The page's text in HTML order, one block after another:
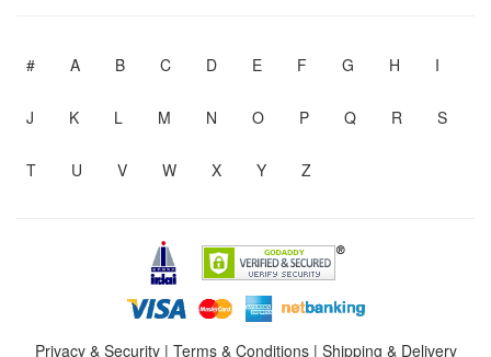
# A B C D E F G H I
J K L M N O P Q R S
T U V W X Y Z
Privacy & Security| Terms & Conditions| Shipping & Delivery